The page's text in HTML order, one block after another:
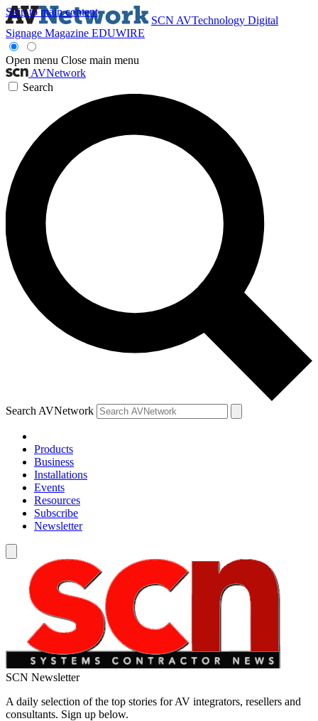
Skip to main content
SCN AVTechnology Digital
Signage Magazine EDUWIRE
Open menu Close main menu
AVNetwork
Search
Search AVNetwork
Products
Business
Installations
Events
Resources
Subscribe
Newsletter
SCN Newsletter
A daily selection of the top stories for AV integrators, resellers and
consultants. Sign up below.